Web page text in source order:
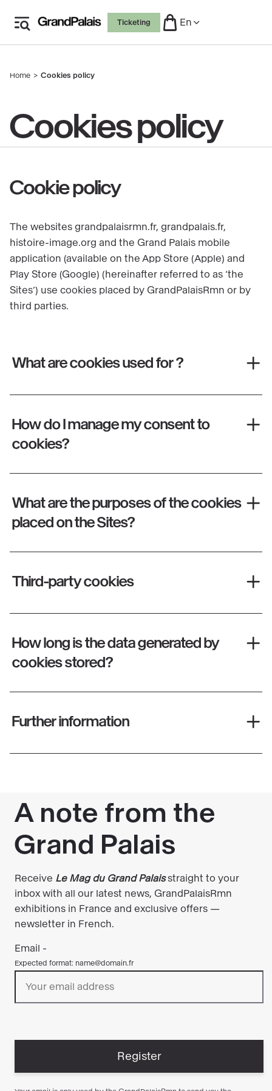
main
Ticketing En
Breadcrumb
Home Cookies policy
Cookies policy
Cookie policy
The websites grandpalaisrmn.fr, grandpalais.fr,
histoire-image.org and the Grand Palais mobile
application (available on the App Store (Apple) and
Play Store (Google) (hereinafter referred to as ‘the
Sites’) use cookies placed by GrandPalaisRmn or by
third parties.
What are cookies used for ?
How do I manage my consent to
cookies?
What are the purposes of the cookies
placed on the Sites?
Third-party cookies
How long is the data generated by
cookies stored?
Further information